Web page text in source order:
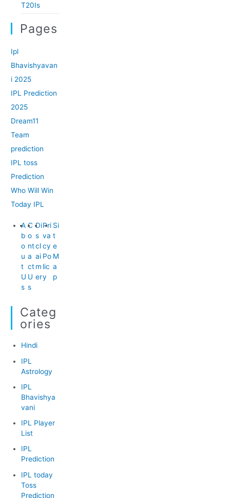
T20Is
Pages
Ipl
Bhavishyavan
i 2025
IPL Prediction
2025
Dream11
Team
prediction
IPL toss
Prediction
Who Will Win
Today IPL
A
b
o
u
t
U
s
C
o
nt
a
ct
U
s
Di
s
cl
ai
m
er
Pri
va
cy
Po
lic
y
Si
t
e
M
a
p
Categ
Ories
Hindi
IPL
Astrology
IPL
Bhavishya
vani
IPL Player
List
IPL
Prediction
IPL today
Toss
Prediction